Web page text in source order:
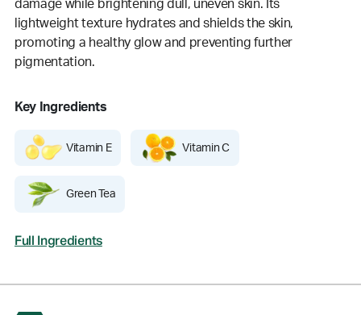
damage while brightening dull, uneven skin. Its
lightweight texture hydrates and shields the skin,
promoting a healthy glow and preventing further
pigmentation.
Key Ingredients
Vitamin E Vitamin C
Green Tea
Full Ingredients